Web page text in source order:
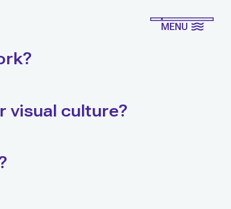
MENU
visual culture?